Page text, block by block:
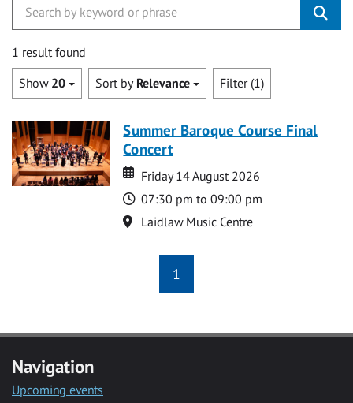
1 result found
Show 20 Sort by Relevance Filter (1)
Summer Baroque Course Final
Concert
Date
Date
Friday 14 August 2026
Time
07:30 pm to 09:00 pm
Location
Laidlaw Music Centre
1
Navigation
Upcoming events